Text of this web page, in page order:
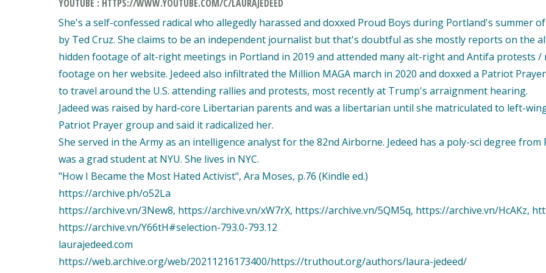
YOUTUBE : HTTPS://WWW.YOUTUBE.COM/C/LAURAJEDEED
She's a self-confessed radical who allegedly harassed and doxxed Proud Boys during Portland's summer
by Ted Cruz. She claims to be an independent journalist but that's doubtful as she mostly reports on the
hidden footage of alt-right meetings in Portland in 2019 and attended many alt-right and Antifa protests /
footage on her website. Jedeed also infiltrated the Million MAGA march in 2020 and doxxed a Patriot
to travel around the U.S. attending rallies and protests, most recently at Trump's arraignment hearing.
Jadeed was raised by hard-core Libertarian parents and was a libertarian until she matriculated to left-
Patriot Prayer group and said it radicalized her.
She served in the Army as an intelligence analyst for the 82nd Airborne. Jedeed has a poly-sci degree
was a grad student at NYU. She lives in NYC.
"How I Became the Most Hated Activist", Ara Moses, p.76 (Kindle ed.)
https://archive.ph/o52La
https://archive.vn/3New8, https://archive.vn/xW7rX, https://archive.vn/5QM5q, https://archive.vn/HcAKz,
https://archive.vn/Y66tH#selection-793.0-793.12
laurajedeed.com
https://web.archive.org/web/20211216173400/https://truthout.org/authors/laura-jedeed/